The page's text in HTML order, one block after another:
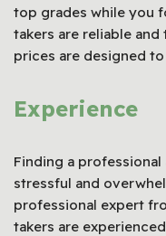
top grades while you
takers are reliable
prices are designed
Experience
Finding a
stressful and
professional expert
takers are